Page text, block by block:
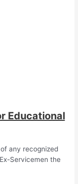
Educational
any recognized
Servicemen the